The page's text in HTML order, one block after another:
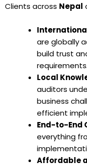
Clients across Nepal
are globally
build trust
requirements.
Local
auditors
business
efficient
End-to-End
everything
Affordable